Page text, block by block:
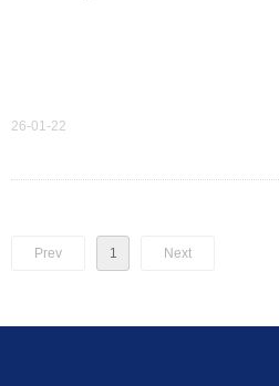
26-01-22
Prev 1 Next